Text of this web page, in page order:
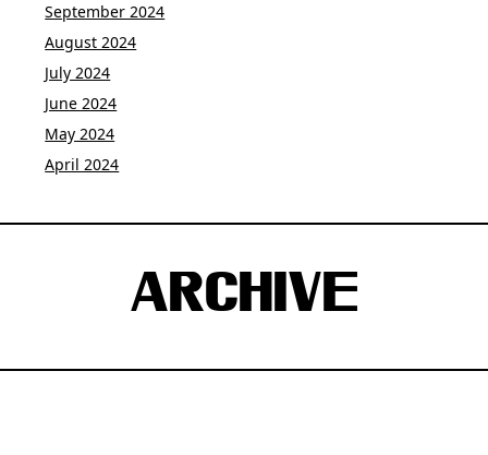
September 2024
August 2024
July 2024
June 2024
May 2024
April 2024
ARCHIVE